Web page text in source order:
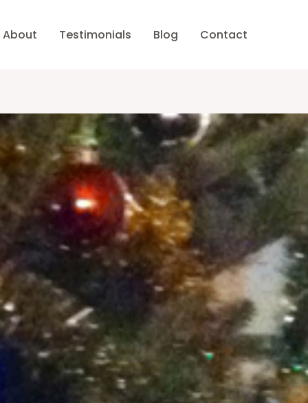
About Testimonials Blog Contact